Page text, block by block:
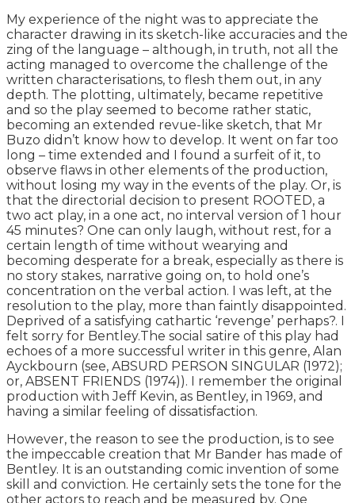
My experience of the night was to appreciate the
character drawing in its sketch-like accuracies and the
zing of the language – although, in truth, not all the
acting managed to overcome the challenge of the
written characterisations, to flesh them out, in any
depth. The plotting, ultimately, became repetitive
and so the play seemed to become rather static,
becoming an extended revue-like sketch, that Mr
Buzo didn’t know how to develop. It went on far too
long – time extended and I found a surfeit of it, to
observe flaws in other elements of the production,
without losing my way in the events of the play. Or, is
that the directorial decision to present ROOTED, a
two act play, in a one act, no interval version of 1 hour
45 minutes? One can only laugh, without rest, for a
certain length of time without wearying and
becoming desperate for a break, especially as there is
no story stakes, narrative going on, to hold one’s
concentration on the verbal action. I was left, at the
resolution to the play, more than faintly disappointed.
Deprived of a satisfying cathartic ‘revenge’ perhaps?. I
felt sorry for Bentley.The social satire of this play had
echoes of a more successful writer in this genre, Alan
Ayckbourn (see, ABSURD PERSON SINGULAR (1972);
or, ABSENT FRIENDS (1974)). I remember the original
production with Jeff Kevin, as Bentley, in 1969, and
having a similar feeling of dissatisfaction.
However, the reason to see the production, is to see
the impeccable creation that Mr Bander has made of
Bentley. It is an outstanding comic invention of some
skill and conviction. He certainly sets the tone for the
other actors to reach and be measured by. One